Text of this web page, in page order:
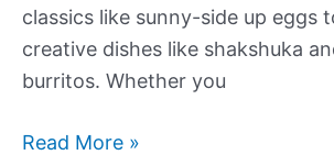
classics like sunny-side up eggs
creative dishes like shakshuka
burritos. Whether you
Our
Read More »